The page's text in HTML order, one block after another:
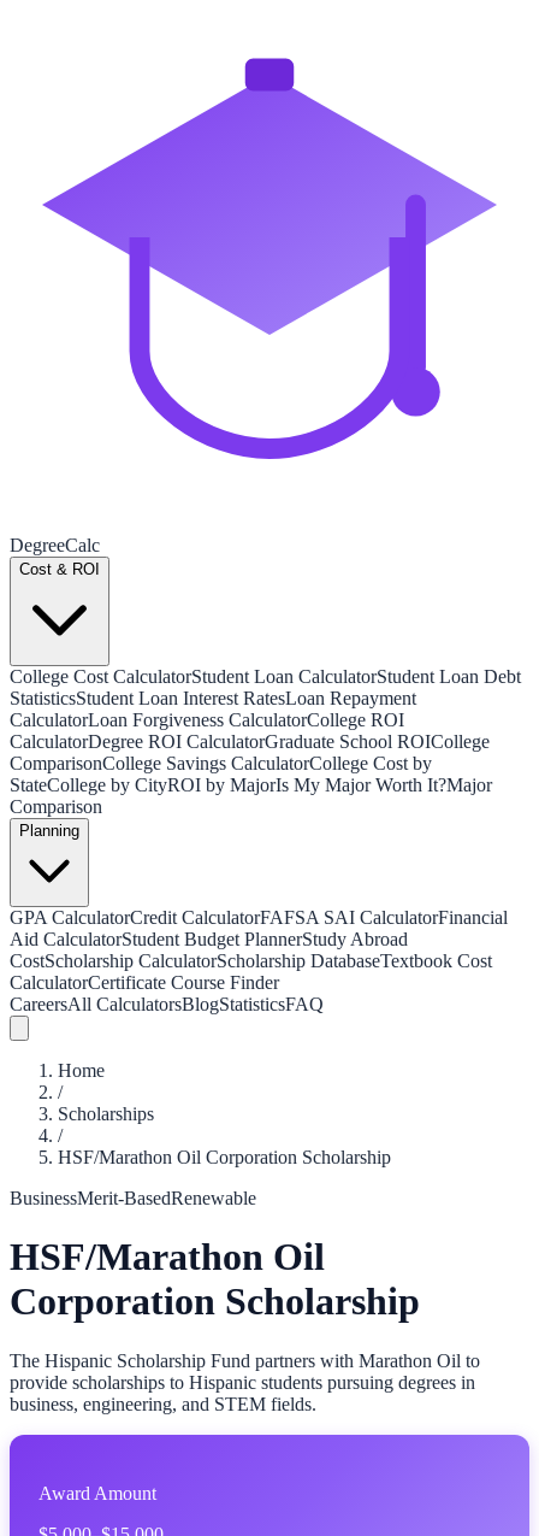
DegreeCalc
Cost & ROI
College Cost CalculatorStudent Loan CalculatorStudent Loan Debt
StatisticsStudent Loan Interest RatesLoan Repayment
CalculatorLoan Forgiveness CalculatorCollege ROI
CalculatorDegree ROI CalculatorGraduate School ROICollege
ComparisonCollege Savings CalculatorCollege Cost by
StateCollege by CityROI by MajorIs My Major Worth It?Major
Comparison
Planning
GPA CalculatorCredit CalculatorFAFSA SAI CalculatorFinancial
Aid CalculatorStudent Budget PlannerStudy Abroad
CostScholarship CalculatorScholarship DatabaseTextbook Cost
CalculatorCertificate Course Finder
CareersAll CalculatorsBlogStatisticsFAQ
Home
/
Scholarships
/
HSF/Marathon Oil Corporation Scholarship
BusinessMerit-BasedRenewable
HSF/Marathon Oil
Corporation Scholarship
The Hispanic Scholarship Fund partners with Marathon Oil to
provide scholarships to Hispanic students pursuing degrees in
business, engineering, and STEM fields.
Award Amount